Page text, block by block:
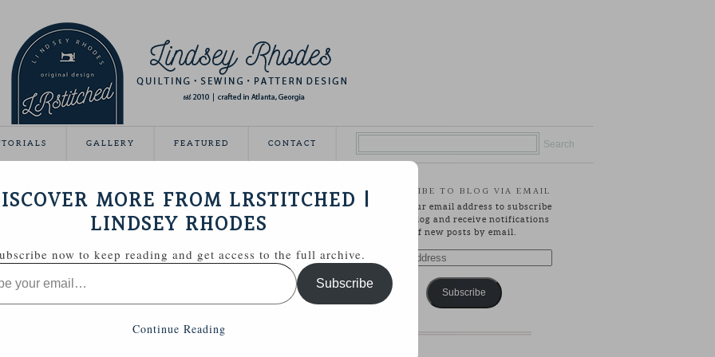
GALLERY FEATURED CONTACT
January 7, 2013
BABY
share this with you!
in this post, I am giddy with excitement!
away a quilt to celebrate!)
to the upcoming release, Modern Baby from
SUBSCRIBE TO BLOG VIA EMAIL
Enter your email address to subscribe
to this blog and receive notifications
of new posts by email.
Address
Subscribe
MORE FROM LRSTITCHED |
LINDSEY RHODES
now to keep reading and get access to the full archive.
Subscribe
Continue Reading